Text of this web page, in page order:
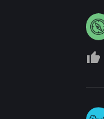
thumb_up_off_alt